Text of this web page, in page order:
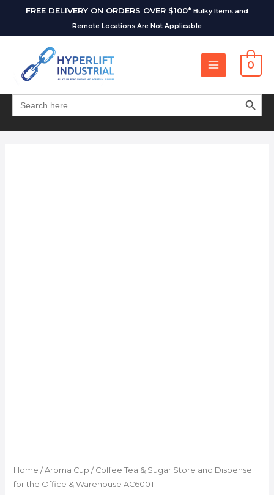
FREE DELIVERY ON ORDERS OVER $100* Bulky Items and
Remote Locations Are Not Applicable
0
Search
for:
SEARCH
Home /Aroma Cup / Coffee Tea & Sugar Store and Dispense
for the Office & Warehouse AC600T